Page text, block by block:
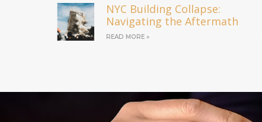
NYC Building Collapse:
Navigating the Aftermath
READ MORE »